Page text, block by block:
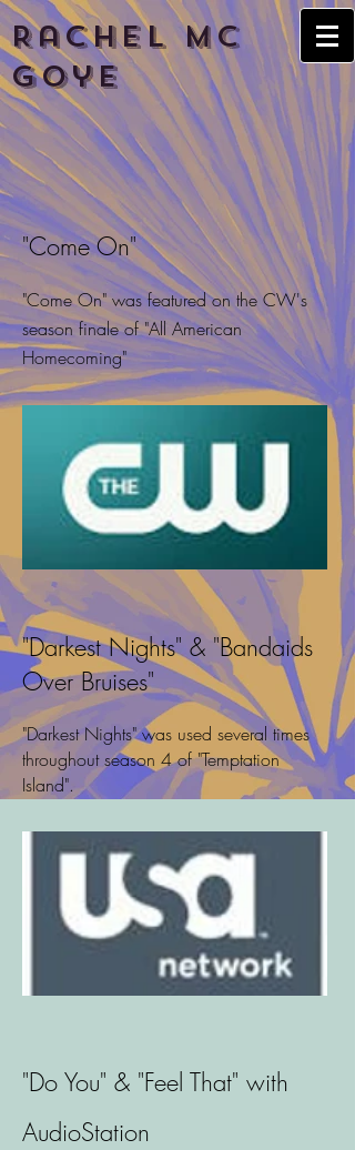
RachelMc
Goye
"Come On"
"Come On" was featured on the CW's
season finale of "All American
Homecoming"
"Darkest Nights" & "Bandaids
Over Bruises"
"Darkest Nights" was used several times
throughout season 4 of "Temptation
Island".
"Do You" & "Feel That" with
AudioStation